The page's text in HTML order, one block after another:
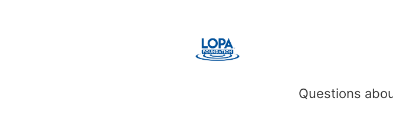
Questions